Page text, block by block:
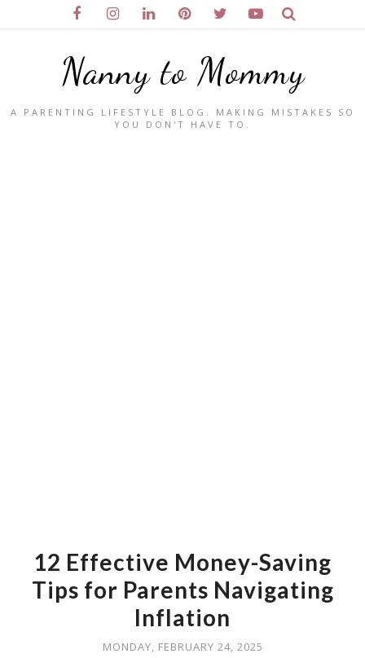
Nanny to Mommy
A PARENTING LIFESTYLE BLOG. MAKING MISTAKES SO
YOU DON'T HAVE TO.
12 Effective Money-Saving
Tips for Parents Navigating
Inflation
MONDAY, FEBRUARY 24, 2025